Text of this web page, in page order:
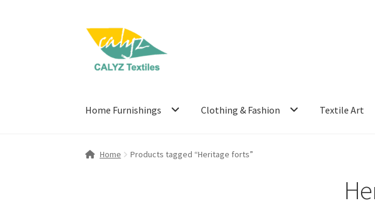
Skip
navigation
Skip
content
Home Furnishings Clothing & Fashion Textile Art
Home Products tagged “Heritage forts”